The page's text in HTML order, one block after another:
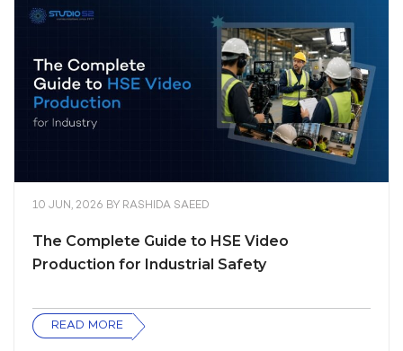
10 JUN, 2026 BY RASHIDA SAEED
The Complete Guide to HSE Video
Production for Industrial Safety
READ MORE